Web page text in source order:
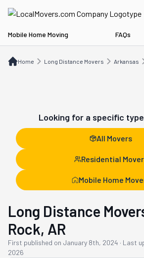
Mobile Home Moving FAQs
Home Long Distance Movers Arkansas
Looking for a specific
All Movers
Residential
Mobile Home
Long Distance
Rock, AR
First published on January 8th, 2024 · Last
2026
Long Distance Movers Little Rock, AR